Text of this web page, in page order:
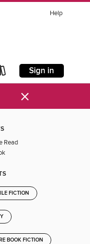
Help
Sign in
×
Read
FICTION
BOOK FICTION